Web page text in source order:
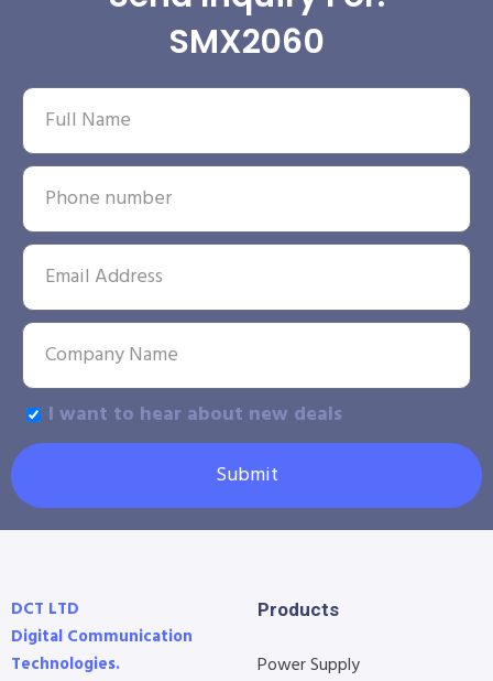
SMX2060
I want to hear about new deals
Submit
DCT LTD
Digital Communication
Technologies.
Products
Power Supply